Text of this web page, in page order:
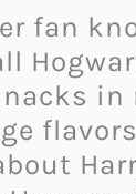
fan
in